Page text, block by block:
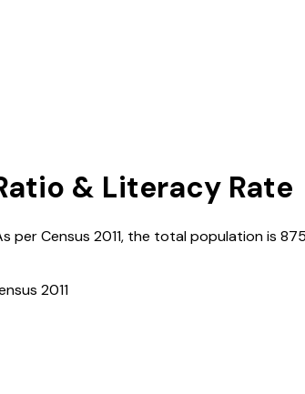
& Literacy Rate
per Census 2011, the total population is
2011